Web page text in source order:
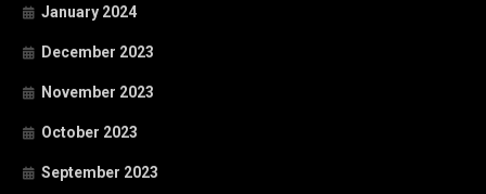
January 2024
December 2023
November 2023
October 2023
September 2023